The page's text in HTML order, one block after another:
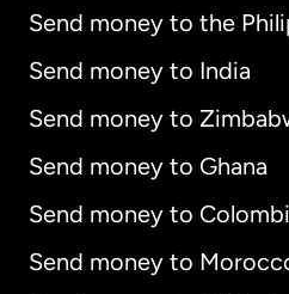
Send money to the
Send money to India
Send money to
Send money to Ghana
Send money to
Send money to